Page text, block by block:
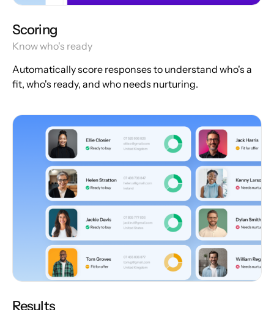
Scoring
Know who's ready
Automatically score responses to understand who's a
fit, who's ready, and who needs nurturing.
Results